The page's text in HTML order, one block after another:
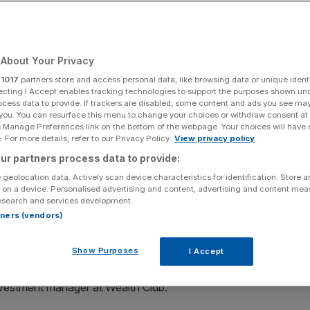
competitors.
capacity as the end of the tax year approaches,
this week.
money this tax year, and smaller offers from some other
last year.
this tax year, which ends on 5 April, there is £206m
to see a flurry of VCT offers follow suit and close in
manager at Wealth Club.
Your Privacy
1017 partners store and access personal data, like browsing data or unique
I Accept enables tracking technologies to support the purposes shown
data to provide. If trackers are disabled, some content and ads you see
You can resurface this menu to change your choices or withdraw consent
Preferences link on the bottom of the webpage. Your choices will have
For more details, refer to our Privacy Policy. View privacy policy
partners process data to provide:
geolocation data. Actively scan device characteristics for identification. Store
a device. Personalised advertising and content, advertising and content
and services development.
(vendors)
Show Purposes I Accept